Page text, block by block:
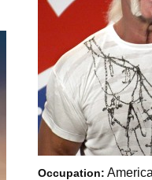
Occupation: